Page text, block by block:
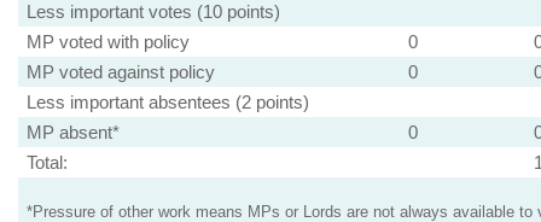
Less important votes (10 points)
MP voted with policy
0
MP voted against policy
0
Less important absentees (2 points)
MP absent*
0
Total:
*Pressure of other work means MPs or Lords are not always available to